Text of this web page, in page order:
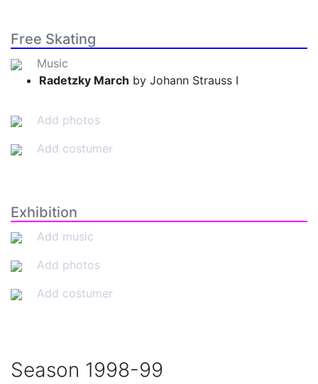
Free Skating
Music
Radetzky March by Johann Strauss I
Add photos
Add costumer
Exhibition
Add music
Add photos
Add costumer
Season 1998-99